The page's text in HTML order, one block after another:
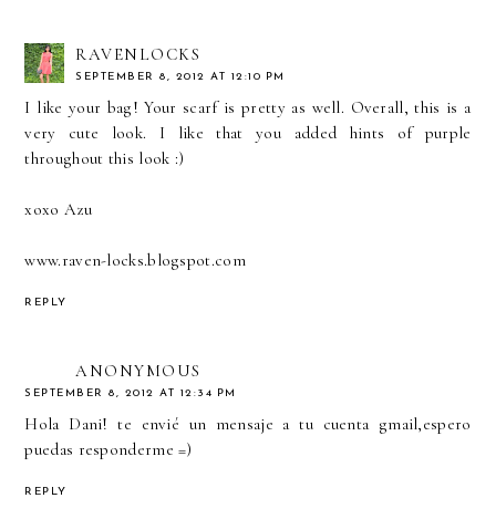
RAVENLOCKS
SEPTEMBER 8, 2012 AT 12:10 PM
I like your bag! Your scarf is pretty as well. Overall, this is a
very cute look. I like that you added hints of purple
throughout this look :)
xoxo Azu
www.raven-locks.blogspot.com
REPLY
ANONYMOUS
SEPTEMBER 8, 2012 AT 12:34 PM
Hola Dani! te envié un mensaje a tu cuenta gmail,espero
puedas responderme =)
REPLY